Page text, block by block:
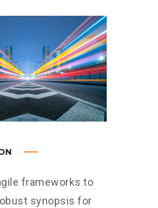
frameworks to
synopsis for